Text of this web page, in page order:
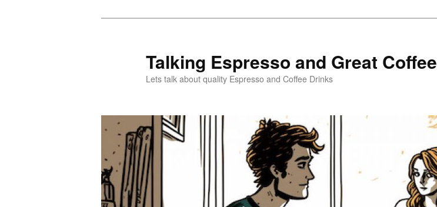
Talking Espresso and Great Coffee
Lets talk about quality Espresso and Coffee Drinks